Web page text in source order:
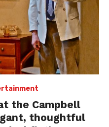
the Campbell
thoughtful